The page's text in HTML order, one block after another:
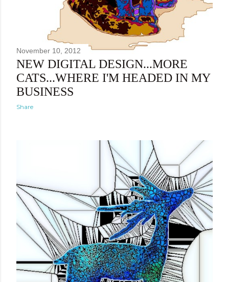
November 10, 2012
NEW DIGITAL DESIGN...MORE
CATS...WHERE I'M HEADED IN MY
BUSINESS
Share